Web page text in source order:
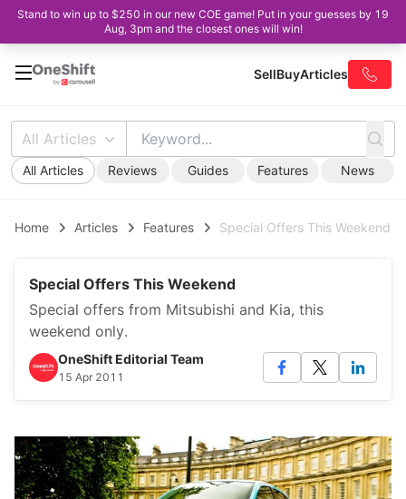
Stand to win up to $250 in our new COE game! Put in your guesses by 19
Aug, 3pm and the closest ones will win!
SellBuyArticles
All Articles
All Articles Reviews Guides Features News
Home Articles Features Special Offers This Weekend
Special Offers This Weekend
Special offers from Mitsubishi and Kia, this
weekend only.
OneShift Editorial Team
15 Apr 2011